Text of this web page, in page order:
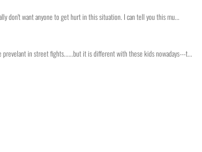
don't want anyone to get hurt in this situation. I can tell you this mu...
in street fights......but it is different with these kids nowadays---t...